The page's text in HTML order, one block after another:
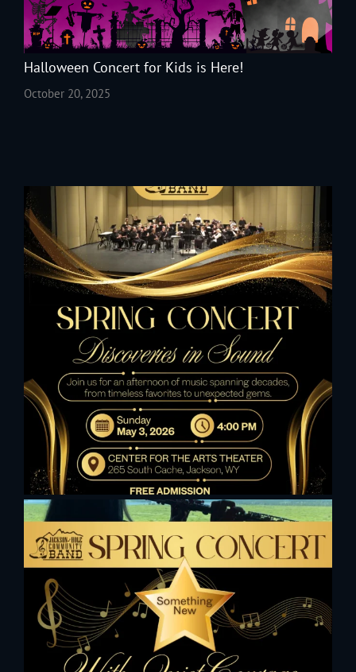
Halloween Concert for Kids is Here!
October 20, 2025